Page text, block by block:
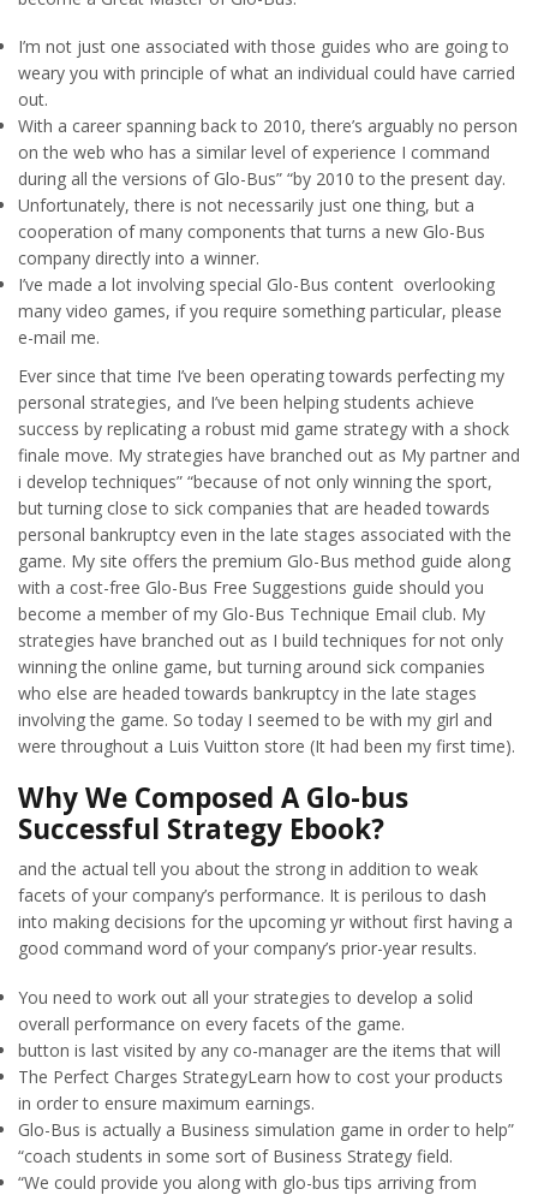
I’m not just one associated with those guides who are going to
weary you with principle of what an individual could have carried
out.
With a career spanning back to 2010, there’s arguably no person
on the web who has a similar level of experience I command
during all the versions of Glo-Bus” “by 2010 to the present day.
Unfortunately, there is not necessarily just one thing, but a
cooperation of many components that turns a new Glo-Bus
company directly into a winner.
I’ve made a lot involving special Glo-Bus content overlooking
many video games, if you require something particular, please
e-mail me.
Ever since that time I’ve been operating towards perfecting my
personal strategies, and I’ve been helping students achieve
success by replicating a robust mid game strategy with a shock
finale move. My strategies have branched out as My partner and
i develop techniques” “because of not only winning the sport,
but turning close to sick companies that are headed towards
personal bankruptcy even in the late stages associated with the
game. My site offers the premium Glo-Bus method guide along
with a cost-free Glo-Bus Free Suggestions guide should you
become a member of my Glo-Bus Technique Email club. My
strategies have branched out as I build techniques for not only
winning the online game, but turning around sick companies
who else are headed towards bankruptcy in the late stages
involving the game. So today I seemed to be with my girl and
were throughout a Luis Vuitton store (It had been my first time).
Why We Composed A Glo-bus
Successful Strategy Ebook?
and the actual tell you about the strong in addition to weak
facets of your company’s performance. It is perilous to dash
into making decisions for the upcoming yr without first having a
good command word of your company’s prior-year results.
You need to work out all your strategies to develop a solid
overall performance on every facets of the game.
button is last visited by any co-manager are the items that will
The Perfect Charges StrategyLearn how to cost your products
in order to ensure maximum earnings.
Glo-Bus is actually a Business simulation game in order to help”
“coach students in some sort of Business Strategy field.
“We could provide you along with glo-bus tips arriving from